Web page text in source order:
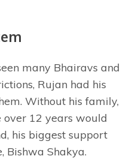
many Bhairavs and
Rujan had his
Without his family,
over 12 years would
his biggest support
Bishwa Shakya.